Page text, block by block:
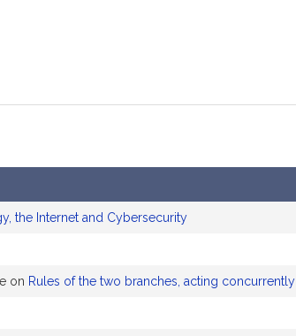
the Internet and Cybersecurity
on Rules of the two branches, acting concurrently